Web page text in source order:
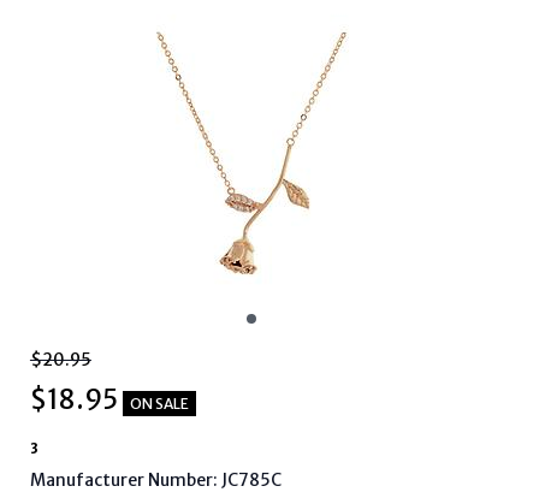
$20.95
$18.95 ON SALE
3
Manufacturer Number: JC785C